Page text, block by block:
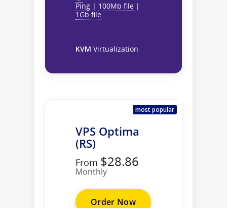
Ping| 100Mb file|
1Gb file
KVM Virtualization
most popular
VPS Optima
(RS)
From $28.86
Monthly
Order Now